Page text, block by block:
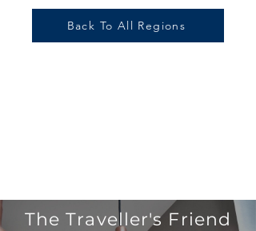
Back To All Regions
The Traveller's Friend